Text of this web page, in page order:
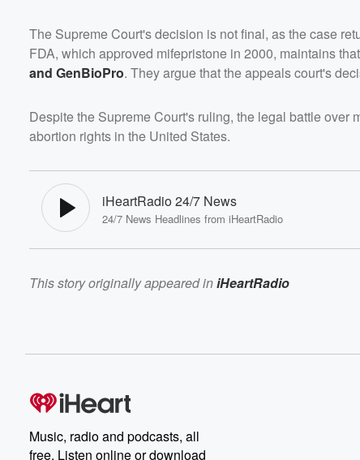
The Supreme Court's decision is not final, as the case
FDA, which approved mifepristone in 2000, maintains
and GenBioPro. They argue that the appeals court's
Despite the Supreme Court's ruling, the legal battle
abortion rights in the United States.
iHeartRadio 24/7 News
24/7 News Headlines from iHeartRadio
This story originally appeared iniHeartRadio
Music, radio and podcasts, all
free. Listen online or download